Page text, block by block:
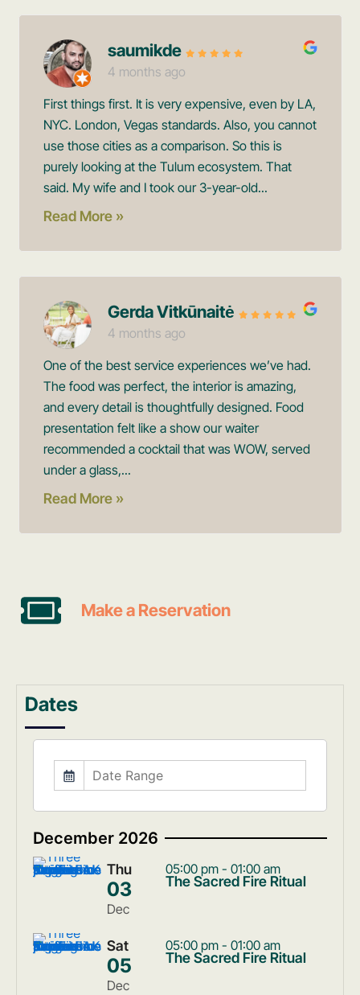
saumikde
4 months ago
First things first. It is very expensive, even by LA,
NYC. London, Vegas standards. Also, you cannot
use those cities as a comparison. So this is
purely looking at the Tulum ecosystem. That
said. My wife and I took our 3-year-old...
Read More »
Gerda Vitkūnaitė
4 months ago
One of the best service experiences we’ve had.
The food was perfect, the interior is amazing,
and every detail is thoughtfully designed. Food
presentation felt like a show our waiter
recommended a cocktail that was WOW, served
under a glass,...
Read More »
Make a Reservation
Dates
December 2026
Thu
03
Dec
05:00 pm - 01:00 am
The Sacred Fire Ritual
Sat
05
Dec
05:00 pm - 01:00 am
The Sacred Fire Ritual